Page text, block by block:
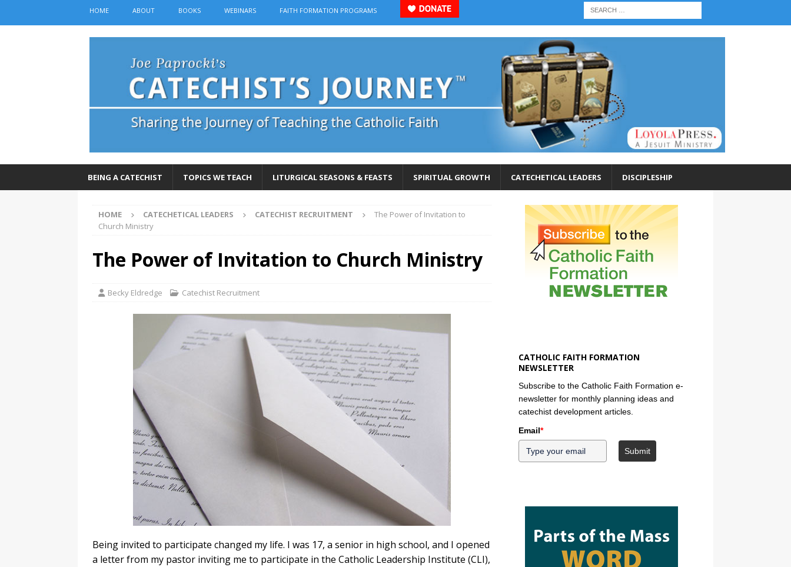
HOME ABOUT BOOKS WEBINARS FAITH FORMATION PROGRAMS
BEING A CATECHIST TOPICS WE TEACH LITURGICAL SEASONS & FEASTS SPIRITUAL GROWTH CATECHETICAL LEADERS DISCIPLESHIP
HOME CATECHETICAL LEADERS CATECHIST RECRUITMENT
The Power of Invitation to
Church Ministry
The Power of Invitation to Church Ministry
Becky Eldredge Catechist Recruitment
Being invited to participate changed my life. I was 17, a senior in high school, and I opened
a letter from my pastor inviting me to participate in the Catholic Leadership Institute (CLI),
CATHOLIC FAITH FORMATION
NEWSLETTER
Subscribe to the Catholic Faith Formation e-
newsletter for monthly planning ideas and
catechist development articles.
Email*
Submit